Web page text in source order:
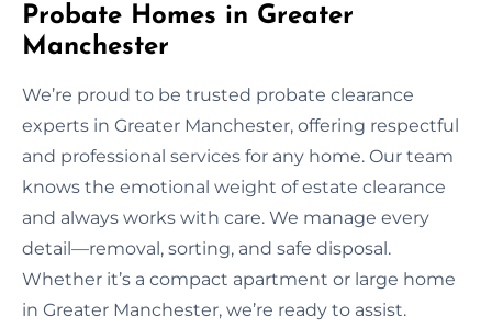
Probate Homes in Greater
Manchester
We’re proud to be trusted probate clearance
experts in Greater Manchester, offering respectful
and professional services for any home. Our team
knows the emotional weight of estate clearance
and always works with care. We manage every
detail—removal, sorting, and safe disposal.
Whether it’s a compact apartment or large home
in Greater Manchester, we’re ready to assist.